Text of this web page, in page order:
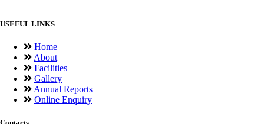
USEFUL LINKS
Home
About
Facilities
Gallery
Annual Reports
Online Enquiry